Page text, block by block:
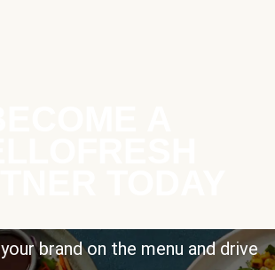
brand on the menu and drive